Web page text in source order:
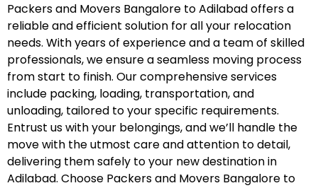
Packers and Movers Bangalore to Adilabad offers a
reliable and efficient solution for all your relocation
needs. With years of experience and a team of skilled
professionals, we ensure a seamless moving process
from start to finish. Our comprehensive services
include packing, loading, transportation, and
unloading, tailored to your specific requirements.
Entrust us with your belongings, and we’ll handle the
move with the utmost care and attention to detail,
delivering them safely to your new destination in
Adilabad. Choose Packers and Movers Bangalore to